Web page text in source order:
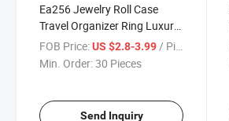
Ea256 Jewelry Roll Case
Travel Organizer Ring Luxury
Earring Necklace Small Suede
Pouch for Customized Bags
FOB Price:US $2.8-3.99 / Piece
Min. Order:30 Pieces
Send Inquiry